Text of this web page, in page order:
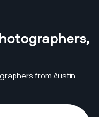
,
from Austin